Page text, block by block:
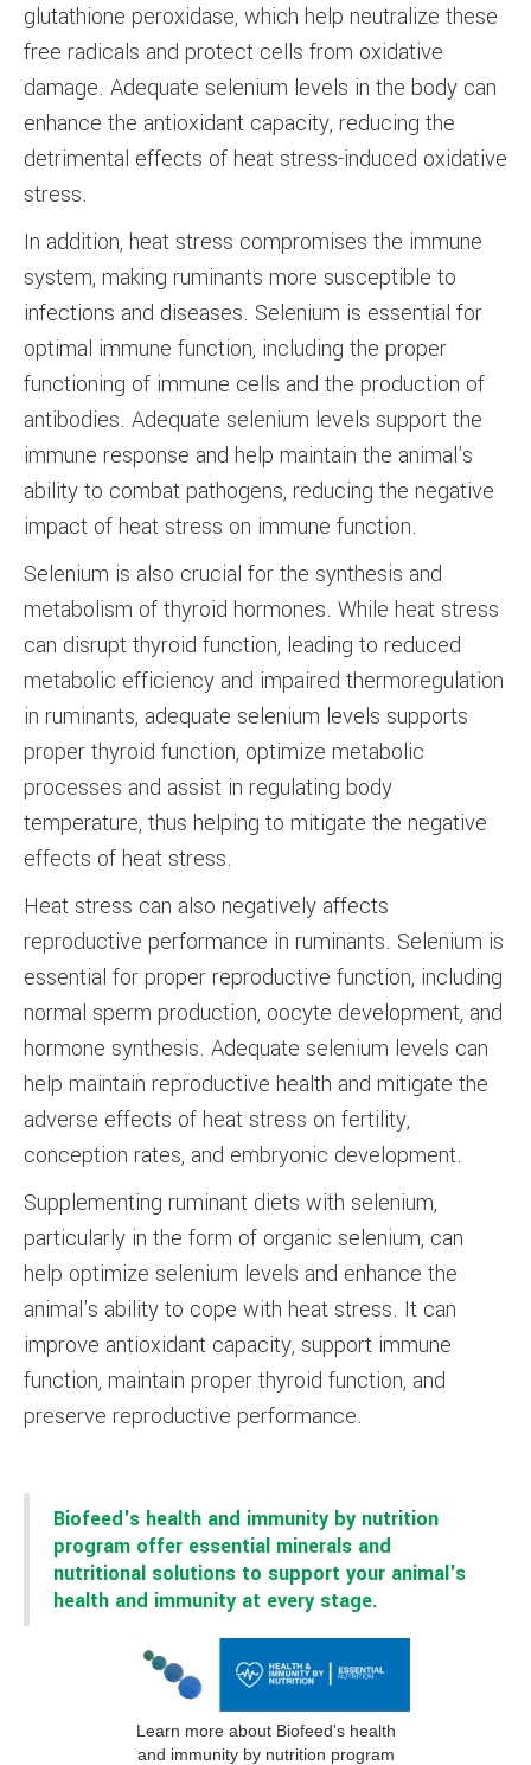
glutathione peroxidase, which help neutralize these
free radicals and protect cells from oxidative
damage. Adequate selenium levels in the body can
enhance the antioxidant capacity, reducing the
detrimental effects of heat stress-induced oxidative
stress.
In addition, heat stress compromises the immune
system, making ruminants more susceptible to
infections and diseases. Selenium is essential for
optimal immune function, including the proper
functioning of immune cells and the production of
antibodies. Adequate selenium levels support the
immune response and help maintain the animal's
ability to combat pathogens, reducing the negative
impact of heat stress on immune function.
Selenium is also crucial for the synthesis and
metabolism of thyroid hormones. While heat stress
can disrupt thyroid function, leading to reduced
metabolic efficiency and impaired thermoregulation
in ruminants, adequate selenium levels supports
proper thyroid function, optimize metabolic
processes and assist in regulating body
temperature, thus helping to mitigate the negative
effects of heat stress.
Heat stress can also negatively affects
reproductive performance in ruminants. Selenium is
essential for proper reproductive function, including
normal sperm production, oocyte development, and
hormone synthesis. Adequate selenium levels can
help maintain reproductive health and mitigate the
adverse effects of heat stress on fertility,
conception rates, and embryonic development.
Supplementing ruminant diets with selenium,
particularly in the form of organic selenium, can
help optimize selenium levels and enhance the
animal's ability to cope with heat stress. It can
improve antioxidant capacity, support immune
function, maintain proper thyroid function, and
preserve reproductive performance.
Biofeed's health and immunity by nutrition
program offer essential minerals and
nutritional solutions to support your animal's
health and immunity at every stage.
Learn more about Biofeed's health
and immunity by nutrition program